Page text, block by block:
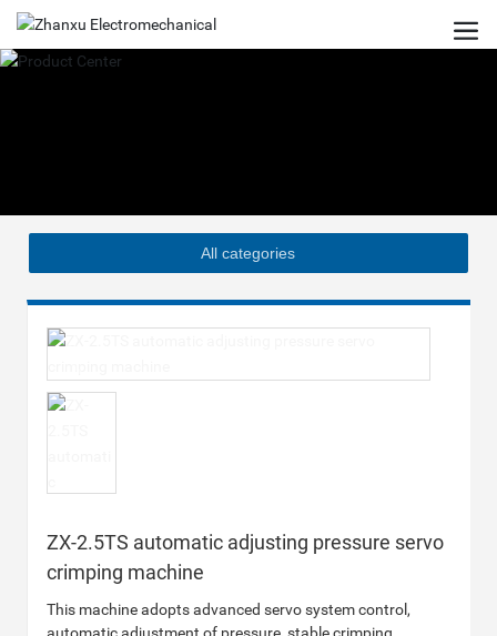
All categories
ZX-2.5TS automatic adjusting pressure servo
crimping machine
This machine adopts advanced servo system control,
automatic adjustment of pressure, stable crimping